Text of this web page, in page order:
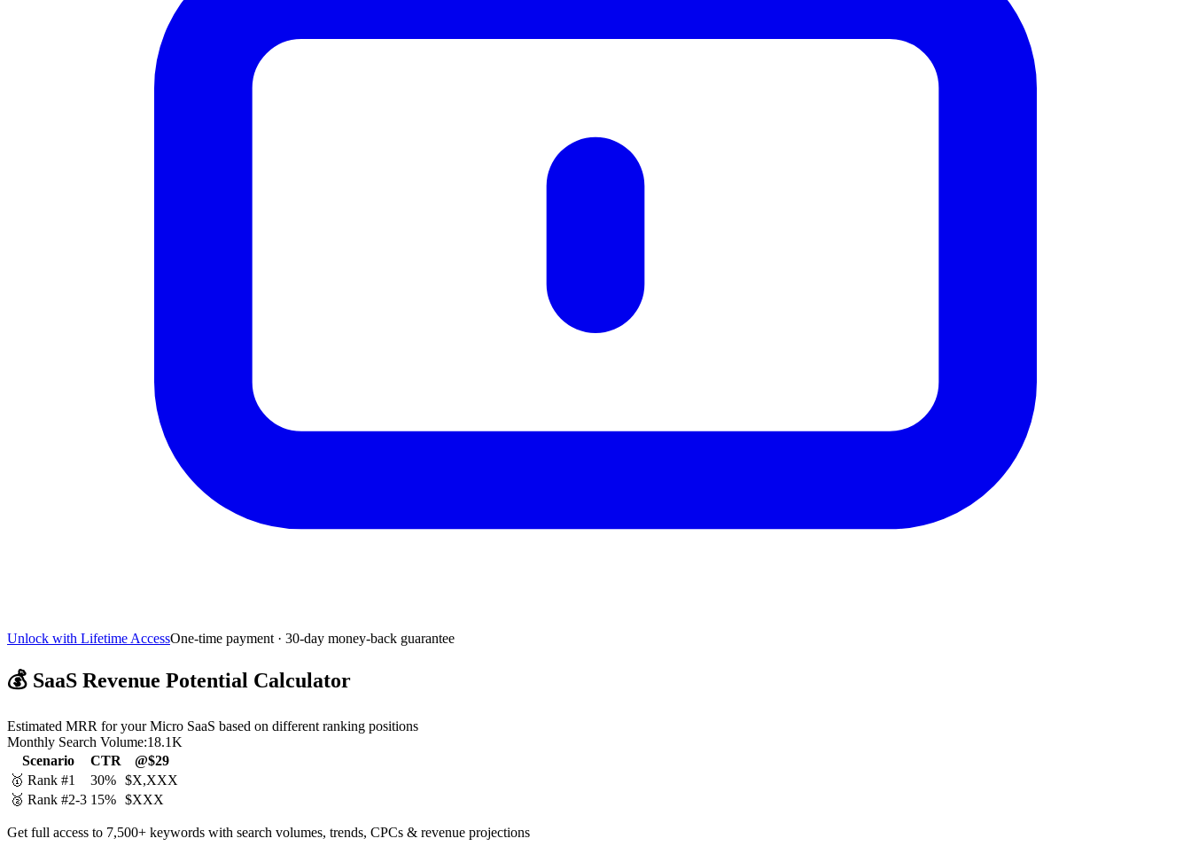
Unlock with Lifetime AccessOne-time payment · 30-day money-back guarantee
💰 SaaS Revenue Potential Calculator
Estimated MRR for your Micro SaaS based on different ranking positions
Monthly Search Volume:18.1K
Scenario
CTR
@$29
🥇 Rank #1
30% $X,XXX
🥈 Rank #2-3 15% $XXX
Get full access to 7,500+ keywords with search volumes, trends, CPCs & revenue projections